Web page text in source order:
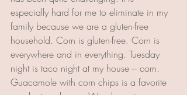
especially hard for me to eliminate in my
family because we are a gluten-free
household. Corn is gluten-free. Corn is
everywhere and in everything. Tuesday
night is taco night at my house --- corn.
Guacamole with corn chips is a favorite